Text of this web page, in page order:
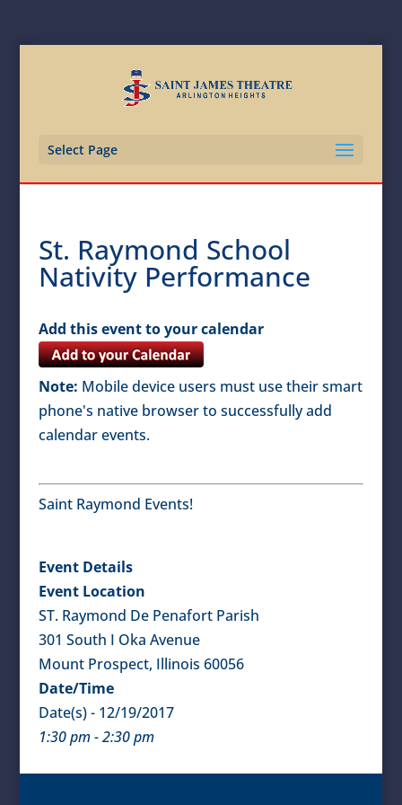
Select Page
St. Raymond School
Nativity Performance
Add this event to your calendar
Note: Mobile device users must use their smart
phone's native browser to successfully add
calendar events.
Saint Raymond Events!
Event Details
Event Location
ST. Raymond De Penafort Parish
301 South I Oka Avenue
Mount Prospect, Illinois 60056
Date/Time
Date(s) - 12/19/2017
1:30 pm - 2:30 pm